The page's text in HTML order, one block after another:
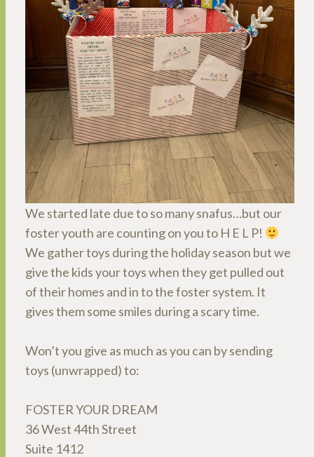
We started late due to so many snafus…but our
foster youth are counting on you to H E L P!
We gather toys during the holiday season but we
give the kids your toys when they get pulled out
of their homes and in to the foster system. It
gives them some smiles during a scary time.
Won’t you give as much as you can by sending
toys (unwrapped) to:
FOSTER YOUR DREAM
36 West 44th Street
Suite 1412